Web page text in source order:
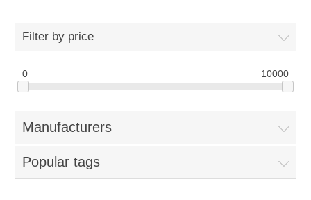
Nebraska Huskers
Supernovas Volleyball
Omaha Lancers Hockey
Filter by price
0 10000
Manufacturers
Popular tags